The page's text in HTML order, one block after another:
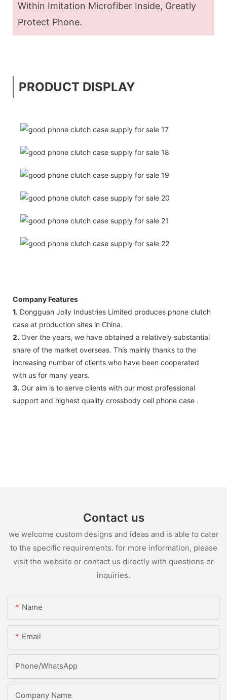
Within Imitation Microfiber Inside, Greatly
Protect Phone.
PRODUCT DISPLAY
Company Features
1. Dongguan Jolly Industries Limited produces phone clutch
case at production sites in China.
2. Over the years, we have obtained a relatively substantial
share of the market overseas. This mainly thanks to the
increasing number of clients who have been cooperated
with us for many years.
3. Our aim is to serve clients with our most professional
support and highest quality crossbody cell phone case .
Contact us
we welcome custom designs and ideas and is able to cater
to the specific requirements. for more information, please
visit the website or contact us directly with questions or
inquiries.
Name
Email
Phone/whatsApp
Company Name